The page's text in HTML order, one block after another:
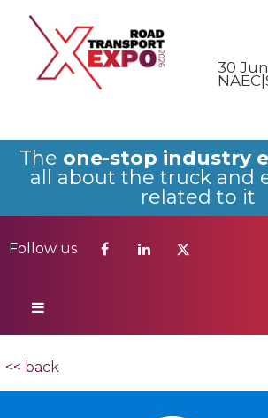
30
The one-stop industry
all about the truck and
related to it
Follow us
Follow us
<< back